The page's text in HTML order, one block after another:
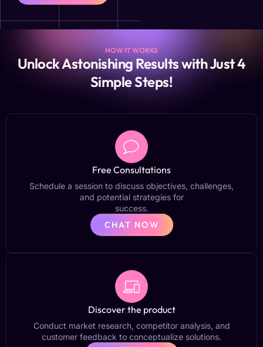
HOW IT WORKS
Unlock Astonishing Results with Just 4
Simple Steps!
Free Consultations
Schedule a session to discuss objectives, challenges,
and potential strategies for
success.
CHAT NOW
Discover the product
Conduct market research, competitor analysis, and
customer feedback to conceptualize solutions.